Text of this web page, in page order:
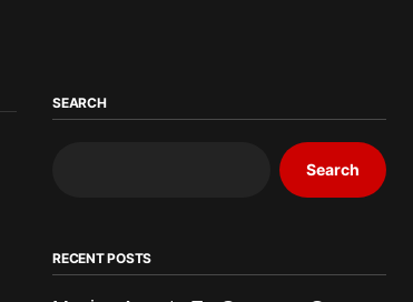
SEARCH
Search
RECENT POSTS